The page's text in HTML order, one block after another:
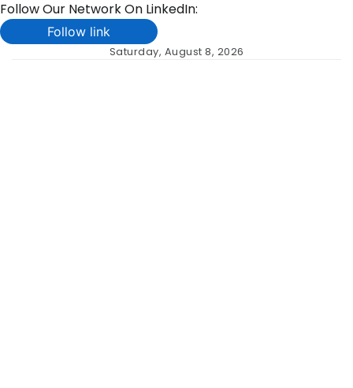
Follow Our Network On LinkedIn:
Follow link
Saturday, August 8, 2026